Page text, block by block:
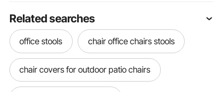
Related searches
office stools chair office chairs stools
chair covers for outdoor patio chairs